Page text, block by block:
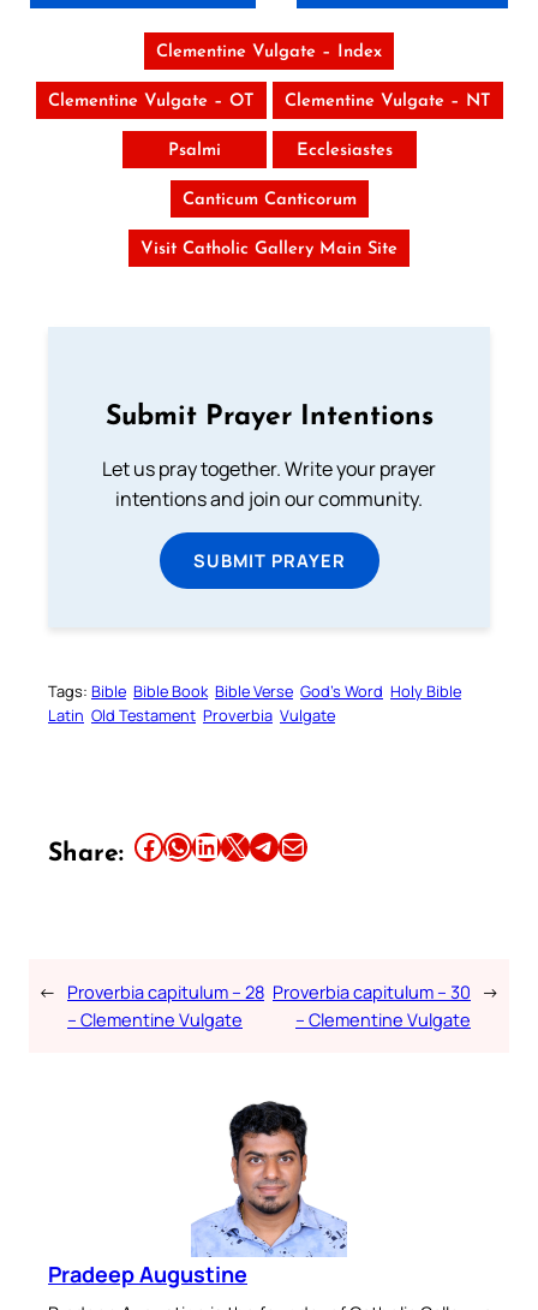
Clementine Vulgate – Index
Clementine Vulgate – OT Clementine Vulgate – NT
Psalmi Ecclesiastes
Canticum Canticorum
Visit Catholic Gallery Main Site
Submit Prayer Intentions
Let us pray together. Write your prayer
intentions and join our community.
SUBMIT PRAYER
Tags: Bible Bible Book Bible Verse God’s Word Holy Bible
Latin Old Testament Proverbia Vulgate
Share: Share this article on Facebook Share this article on WhatsApp Share this article on LinkedIn Share this article on X Share this article on TelegramEmail this Article
← Proverbia capitulum – 28
– Clementine Vulgate
Proverbia capitulum – 30
– Clementine Vulgate
→
Pradeep Augustine